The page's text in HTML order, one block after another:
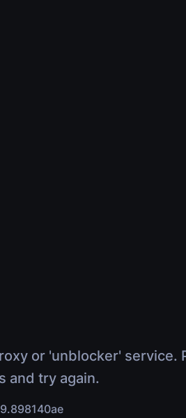
or 'unblocker' service.
and try again.